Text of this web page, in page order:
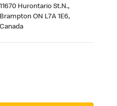
11670 Hurontario St.N.,
Brampton ON L7A 1E6,
Canada